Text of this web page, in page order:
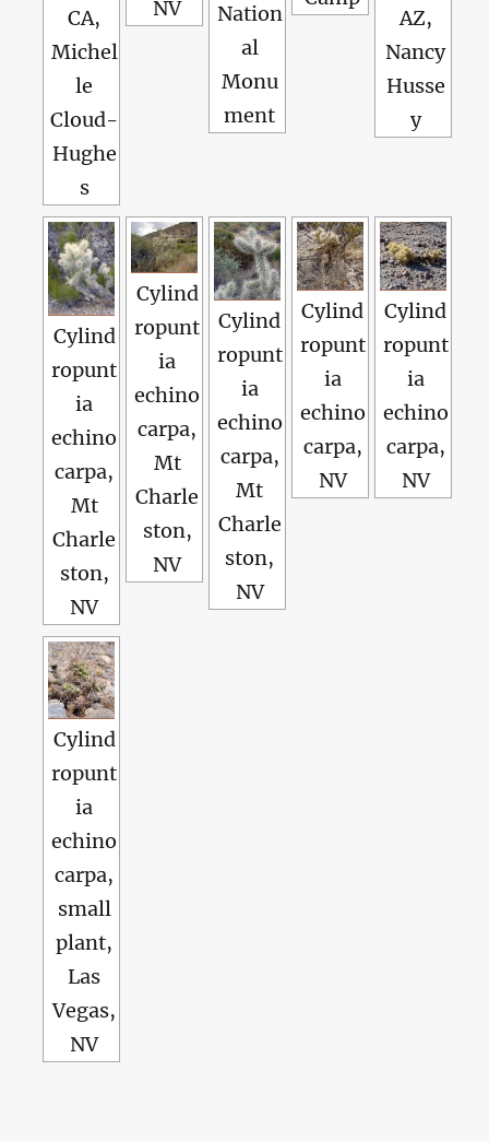
CA,
Michel
le
Cloud-
Hughe
s
NV
Nation
al
Monu
ment
AZ,
Nancy
Husse
y
Cylind
ropunt
ia
echino
carpa,
Mt
Charle
ston,
NV
Cylind
ropunt
ia
echino
carpa,
Mt
Charle
ston,
NV
Cylind
ropunt
ia
echino
carpa,
Mt
Charle
ston,
NV
Cylind
ropunt
ia
echino
carpa,
NV
Cylind
ropunt
ia
echino
carpa,
NV
Cylind
ropunt
ia
echino
carpa,
small
plant,
Las
Vegas,
NV